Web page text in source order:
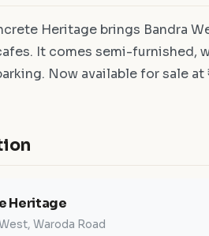
Heritage brings Bandra
It comes semi-furnished,
Now available for sale
Heritage
Waroda Road